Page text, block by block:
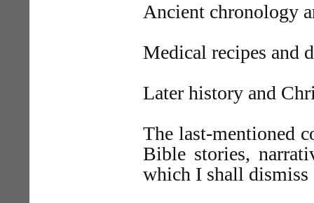
Ancient chronology
Medical recipes and
Later history and
The last-mentioned
Bible stories,
which I shall dismiss